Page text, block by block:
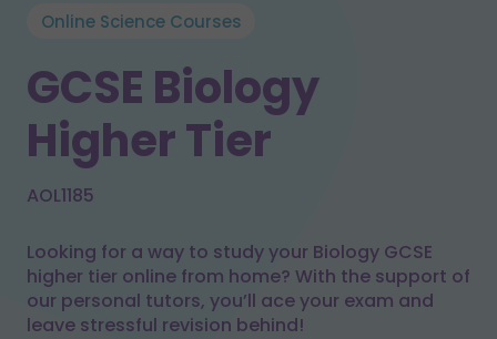
Online Science Courses
GCSE Biology
Higher Tier
AOL1185
Looking for a way to study your Biology GCSE
higher tier online from home? With the support of
our personal tutors, you’ll ace your exam and
leave stressful revision behind!